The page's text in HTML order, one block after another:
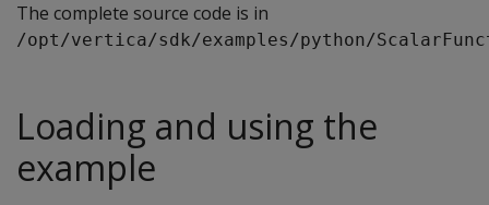
The complete source code is in
/opt/vertica/sdk/examples/python/
Loading and using the
example